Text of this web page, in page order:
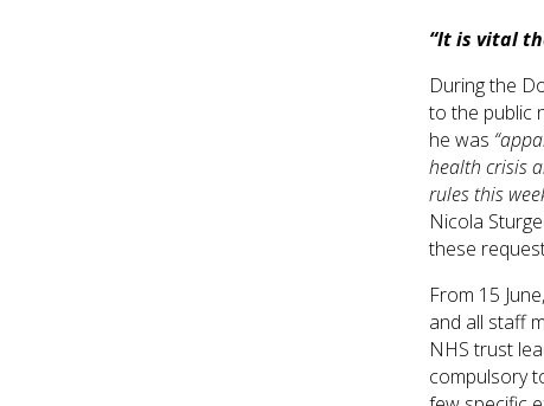
“It is vital
During the
to the public
he was
health crisis
rules this
Nicola
these
From 15
and all staff
NHS trust
compulsory